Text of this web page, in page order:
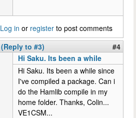
Log in or register to post comments
(Reply to #3)
#4
Hi Saku. Its been a while
Hi Saku. Its been a while since
I've compiled a package. Can i
do the Hamlib compile in my
home folder. Thanks, Colin...
VE1CSM...